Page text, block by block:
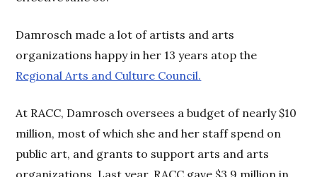
Damrosch made a lot of artists and arts
organizations happy in her 13 years atop the
Regional Arts and Culture Council.
At RACC, Damrosch oversees a budget of nearly $10
million, most of which she and her staff spend on
public art, and grants to support arts and arts
organizations. Last year, RACC gave $3.9 million in